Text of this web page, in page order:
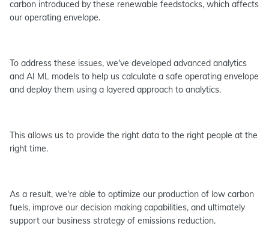
carbon introduced by these renewable feedstocks, which affects
our operating envelope.
To address these issues, we've developed advanced analytics
and AI ML models to help us calculate a safe operating envelope
and deploy them using a layered approach to analytics.
This allows us to provide the right data to the right people at the
right time.
As a result, we're able to optimize our production of low carbon
fuels, improve our decision making capabilities, and ultimately
support our business strategy of emissions reduction.